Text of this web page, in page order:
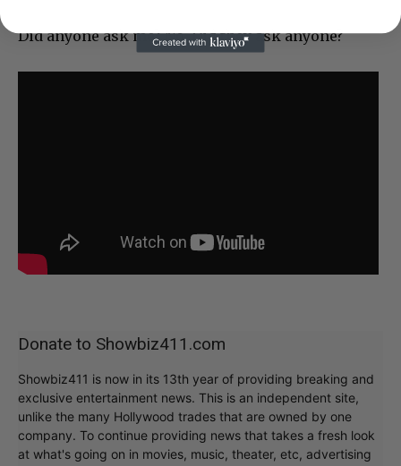
Did anyone ask me? No. Did they ask anyone?
Donate to Showbiz411.com
Showbiz411 is now in its 13th year of providing breaking and
exclusive entertainment news. This is an independent site,
unlike the many Hollywood trades that are owned by one
company. To continue providing news that takes a fresh look
at what's going on in movies, music, theater, etc, advertising